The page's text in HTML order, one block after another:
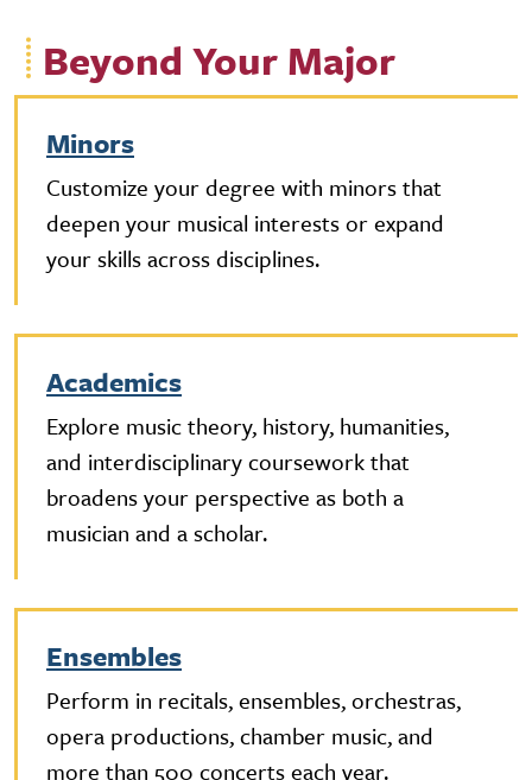
Beyond Your Major
Minors
Customize your degree with minors that
deepen your musical interests or expand
your skills across disciplines.
Academics
Explore music theory, history, humanities,
and interdisciplinary coursework that
broadens your perspective as both a
musician and a scholar.
Ensembles
Perform in recitals, ensembles, orchestras,
opera productions, chamber music, and
more than 500 concerts each year.